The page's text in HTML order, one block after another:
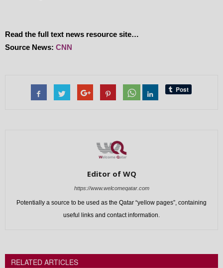
Read the full text news resource site…
Source News: CNN
Editor of WQ
https://www.welcomeqatar.com
Potentially a source to be used as the Qatar “yellow pages”, containing
useful links and contact information.
RELATED ARTICLES